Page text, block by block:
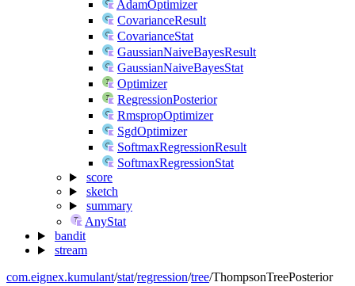
AdamOptimizer
CovarianceResult
CovarianceStat
GaussianNaiveBayesResult
GaussianNaiveBayesStat
Optimizer
RegressionPosterior
RmspropOptimizer
SgdOptimizer
SoftmaxRegressionResult
SoftmaxRegressionStat
score
sketch
summary
AnyStat
bandit
stream
com.eignex.kumulant/stat/regression/tree/ThompsonTreePosterior